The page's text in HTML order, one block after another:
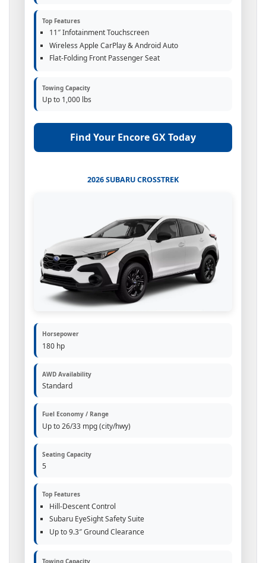
Top Features
11″ Infotainment Touchscreen
Wireless Apple CarPlay & Android Auto
Flat-Folding Front Passenger Seat
Towing Capacity
Up to 1,000 lbs
Find Your Encore GX Today
2026 SUBARU CROSSTREK
Horsepower
180 hp
AWD Availability
Standard
Fuel Economy / Range
Up to 26/33 mpg (city/hwy)
Seating Capacity
5
Top Features
Hill-Descent Control
Subaru EyeSight Safety Suite
Up to 9.3″ Ground Clearance